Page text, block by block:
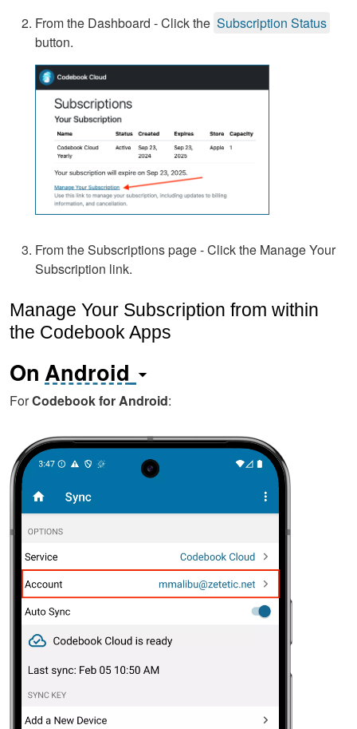
From the Dashboard - Click the Subscription Status
button.
From the Subscriptions page - Click the Manage Your
Subscription link.
Manage Your Subscription from within
the Codebook Apps
On Android
ForCodebook for Android: